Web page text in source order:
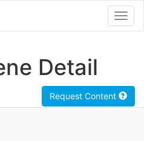
Detail
Request Content